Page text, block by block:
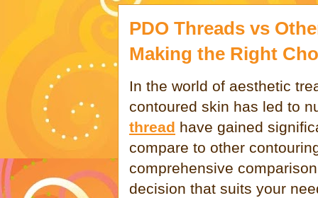
PDO Threads vs
Making the Right
In the world of aesthetic
contoured skin has led to
thread have gained
compare to other
comprehensive
decision that suits your